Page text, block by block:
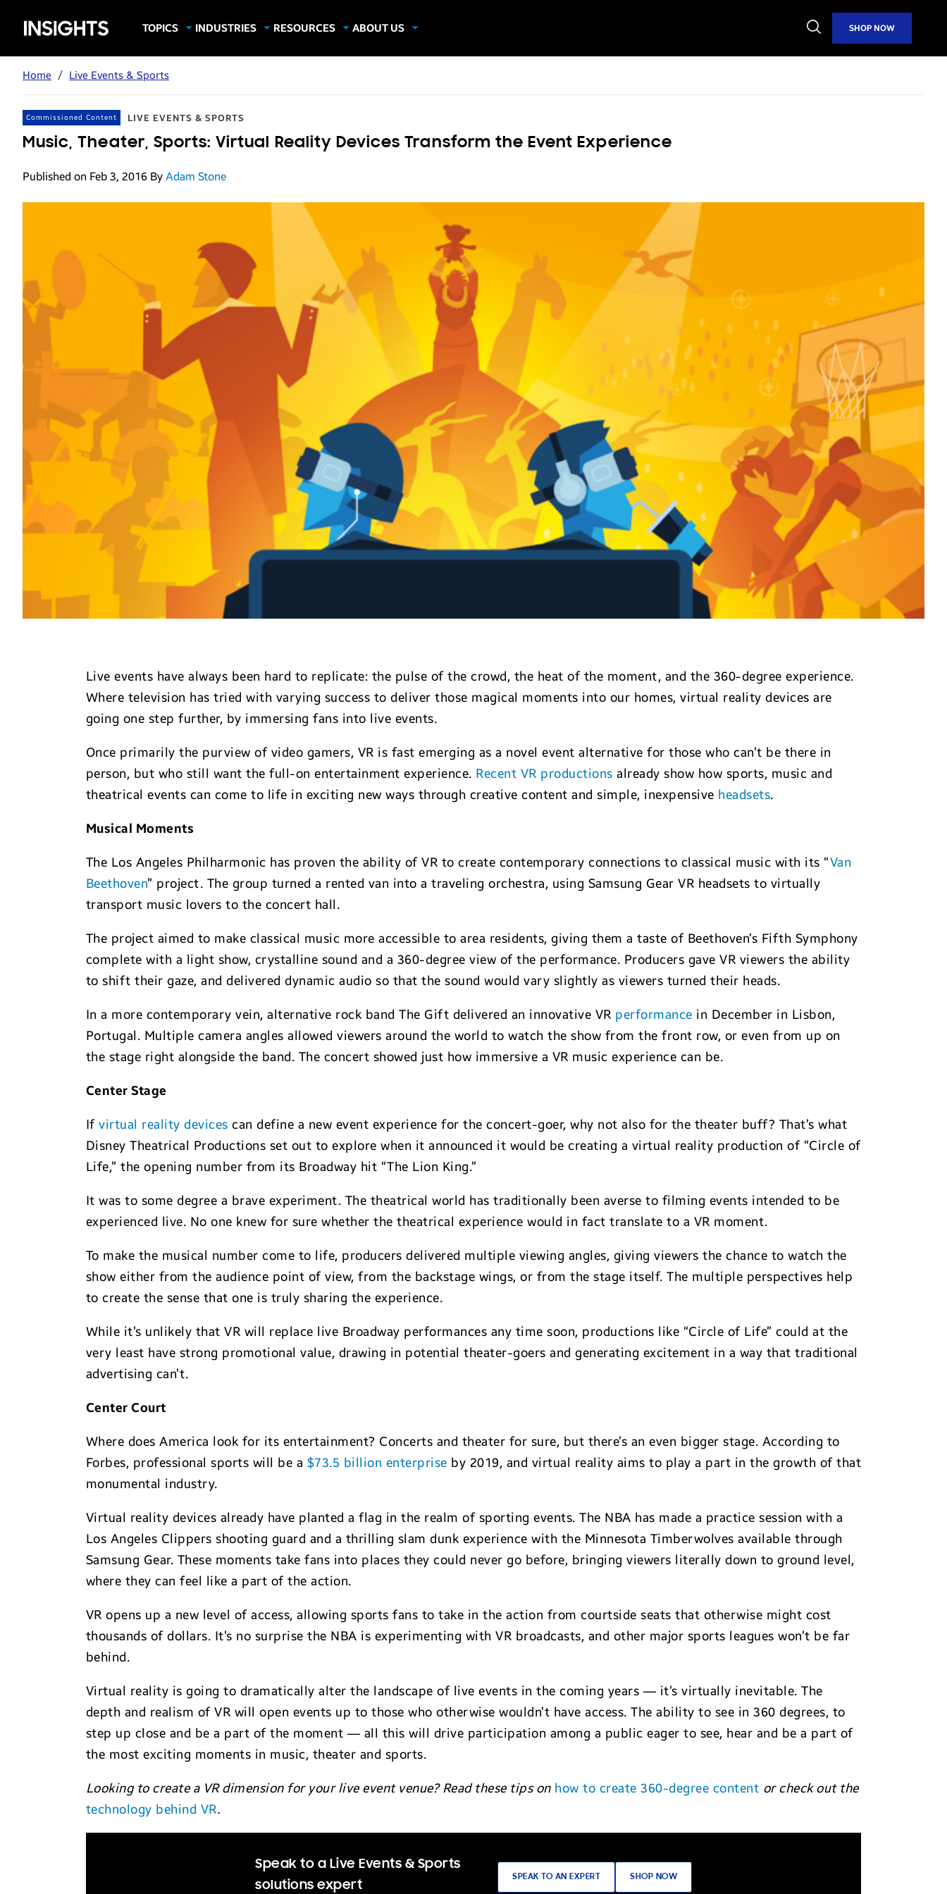
Samsung
Insights
TOPICS
Mobile Productivity
Mobile Security
INDUSTRIES
Gaming & Esports
Government
Hospitality
Retail
Small Business
Spectaculars & DOOH
Transportation
RESOURCES
ABOUT US
Open
Search
SHOP NOW
Home / Live Events & Sports
Commissioned Content LIVE EVENTS & SPORTS
Music, Theater, Sports: Virtual Reality Devices Transform the Event Experience
Published on Feb 3, 2016 By Adam Stone
Live events have always been hard to replicate: the pulse of the crowd, the heat of the moment, and the 360-degree experience.
Where television has tried with varying success to deliver those magical moments into our homes, virtual reality devices are
going one step further, by immersing fans into live events.
Once primarily the purview of video gamers, VR is fast emerging as a novel event alternative for those who can’t be there in
person, but who still want the full-on entertainment experience. Recent VR productions already show how sports, music and
theatrical events can come to life in exciting new ways through creative content and simple, inexpensive headsets.
Musical Moments
The Los Angeles Philharmonic has proven the ability of VR to create contemporary connections to classical music with its “Van
Beethoven” project. The group turned a rented van into a traveling orchestra, using Samsung Gear VR headsets to virtually
transport music lovers to the concert hall.
The project aimed to make classical music more accessible to area residents, giving them a taste of Beethoven’s Fifth Symphony
complete with a light show, crystalline sound and a 360-degree view of the performance. Producers gave VR viewers the ability
to shift their gaze, and delivered dynamic audio so that the sound would vary slightly as viewers turned their heads.
In a more contemporary vein, alternative rock band The Gift delivered an innovative VR performance in December in Lisbon,
Portugal. Multiple camera angles allowed viewers around the world to watch the show from the front row, or even from up on
the stage right alongside the band. The concert showed just how immersive a VR music experience can be.
Center Stage
Ifvirtual reality devices can define a new event experience for the concert-goer, why not also for the theater buff? That’s what
Disney Theatrical Productions set out to explore when it announced it would be creating a virtual reality production of “Circle of
Life,” the opening number from its Broadway hit “The Lion King.”
It was to some degree a brave experiment. The theatrical world has traditionally been averse to filming events intended to be
experienced live. No one knew for sure whether the theatrical experience would in fact translate to a VR moment.
To make the musical number come to life, producers delivered multiple viewing angles, giving viewers the chance to watch the
show either from the audience point of view, from the backstage wings, or from the stage itself. The multiple perspectives help
to create the sense that one is truly sharing the experience.
While it’s unlikely that VR will replace live Broadway performances any time soon, productions like “Circle of Life” could at the
very least have strong promotional value, drawing in potential theater-goers and generating excitement in a way that traditional
advertising can’t.
Center Court
Where does America look for its entertainment? Concerts and theater for sure, but there’s an even bigger stage. According to
Forbes, professional sports will be a $73.5 billion enterprise by 2019, and virtual reality aims to play a part in the growth of that
monumental industry.
Virtual reality devices already have planted a flag in the realm of sporting events. The NBA has made a practice session with a
Los Angeles Clippers shooting guard and a thrilling slam dunk experience with the Minnesota Timberwolves available through
Samsung Gear. These moments take fans into places they could never go before, bringing viewers literally down to ground level,
where they can feel like a part of the action.
VR opens up a new level of access, allowing sports fans to take in the action from courtside seats that otherwise might cost
thousands of dollars. It’s no surprise the NBA is experimenting with VR broadcasts, and other major sports leagues won’t be far
behind.
Virtual reality is going to dramatically alter the landscape of live events in the coming years — it’s virtually inevitable. The
depth and realism of VR will open events up to those who otherwise wouldn’t have access. The ability to see in 360 degrees, to
step up close and be a part of the moment — all this will drive participation among a public eager to see, hear and be a part of
the most exciting moments in music, theater and sports.
Looking to create a VR dimension for your live event venue? Read these tips on how to create 360-degree content or check out the
technology behind VR.
Speak to a Live Events & Sports
solutions expert
SPEAK TO AN EXPERT SHOP NOW